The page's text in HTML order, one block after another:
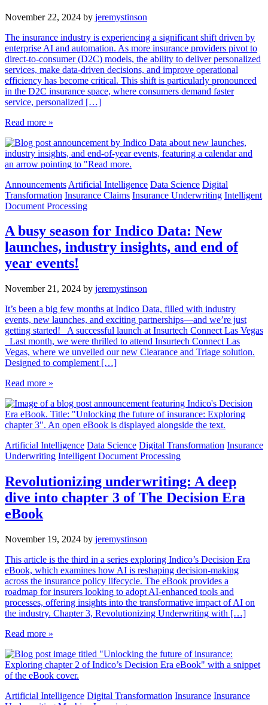
November 22, 2024 by jeremystinson
The insurance industry is experiencing a significant shift driven by
enterprise AI and automation. As more insurance providers pivot to
direct-to-consumer (D2C) models, the ability to deliver personalized
services, make data-driven decisions, and improve operational
efficiency has become critical. This shift is particularly pronounced
in the D2C insurance space, where consumers demand faster
service, personalized […]
Read more »
Announcements Artificial Intelligence Data Science Digital
Transformation Insurance Claims Insurance Underwriting Intelligent
Document Processing
A busy season for Indico Data: New
launches, industry insights, and end of
year events!
November 21, 2024 by jeremystinson
It’s been a big few months at Indico Data, filled with industry
events, new launches, and exciting partnerships—and we’re just
getting started! A successful launch at Insurtech Connect Las Vegas
Last month, we were thrilled to attend Insurtech Connect Las
Vegas, where we unveiled our new Clearance and Triage solution.
Designed to complement […]
Read more »
Artificial Intelligence Data Science Digital Transformation Insurance
Underwriting Intelligent Document Processing
Revolutionizing underwriting: A deep
dive into chapter 3 of The Decision Era
eBook
November 19, 2024 by jeremystinson
This article is the third in a series exploring Indico’s Decision Era
eBook, which examines how AI is reshaping decision-making
across the insurance policy lifecycle. The eBook provides a
roadmap for insurers looking to adopt AI-enhanced tools and
processes, offering insights into the transformative impact of AI on
the industry. Chapter 3, Revolutionizing Underwriting with […]
Read more »
Artificial Intelligence Digital Transformation Insurance Insurance